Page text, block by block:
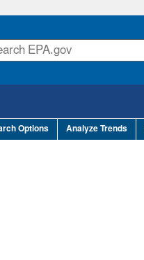
Options Analyze Trends